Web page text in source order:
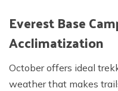
Everest Base
Acclimatization
October offers ideal
weather that makes